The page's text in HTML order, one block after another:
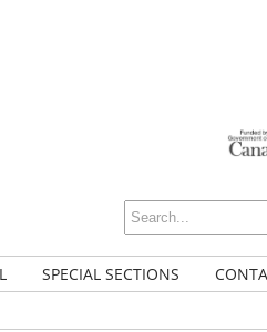
SPECIAL SECTIONS